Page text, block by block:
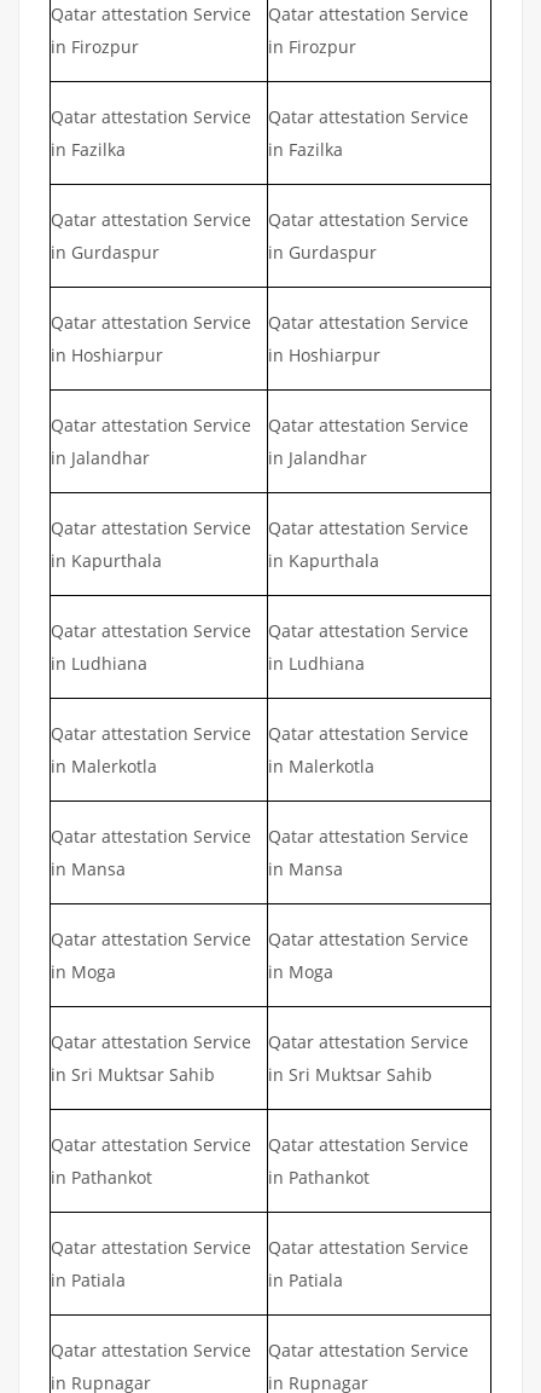
Qatar attestation Service
in Firozpur
Qatar attestation Service
in Firozpur
Qatar attestation Service
in Fazilka
Qatar attestation Service
in Fazilka
Qatar attestation Service
in Gurdaspur
Qatar attestation Service
in Gurdaspur
Qatar attestation Service
in Hoshiarpur
Qatar attestation Service
in Hoshiarpur
Qatar attestation Service
in Jalandhar
Qatar attestation Service
in Jalandhar
Qatar attestation Service
in Kapurthala
Qatar attestation Service
in Kapurthala
Qatar attestation Service
in Ludhiana
Qatar attestation Service
in Ludhiana
Qatar attestation Service
in Malerkotla
Qatar attestation Service
in Malerkotla
Qatar attestation Service
in Mansa
Qatar attestation Service
in Mansa
Qatar attestation Service
in Moga
Qatar attestation Service
in Moga
Qatar attestation Service
in Sri Muktsar Sahib
Qatar attestation Service
in Sri Muktsar Sahib
Qatar attestation Service
in Pathankot
Qatar attestation Service
in Pathankot
Qatar attestation Service
in Patiala
Qatar attestation Service
in Patiala
Qatar attestation Service
in Rupnagar
Qatar attestation Service
in Rupnagar